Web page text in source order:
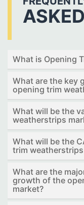
What is Opening
What are the key
opening trim
What will be the
weatherstrips
What will be the
trim
What are the
growth of the
market?